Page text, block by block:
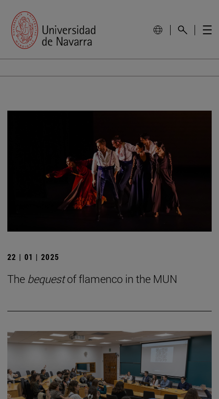
22 | 01 | 2025
The bequestof flamenco in the MUN